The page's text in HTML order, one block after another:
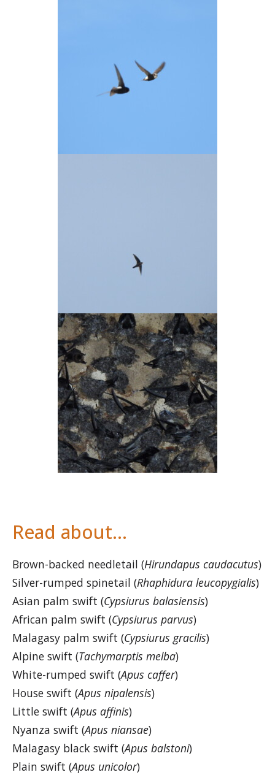
Read about…
Brown-backed needletail (Hirundapus caudacutus)
Silver-rumped spinetail (Rhaphidura leucopygialis)
Asian palm swift (Cypsiurus balasiensis)
African palm swift (Cypsiurus parvus)
Malagasy palm swift (Cypsiurus gracilis)
Alpine swift (Tachymarptis melba)
White-rumped swift (Apus caffer)
House swift (Apus nipalensis)
Little swift (Apus affinis)
Nyanza swift (Apus niansae)
Malagasy black swift (Apus balstoni)
Plain swift (Apus unicolor)